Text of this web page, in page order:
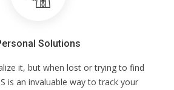
Solutions
it, but when lost or trying to find
is an invaluable way to track your